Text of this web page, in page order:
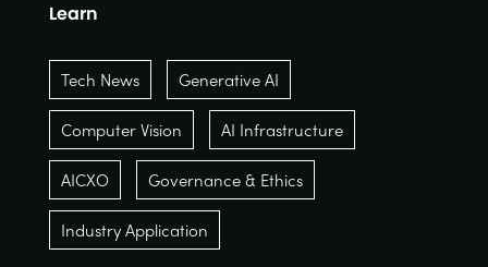
Learn
Tech News Generative AI
Computer Vision AI Infrastructure
AICXO Governance & Ethics
Industry Application